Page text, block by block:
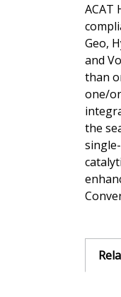
ACAT
Geo,
and
than
one/
the